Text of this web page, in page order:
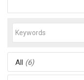
All (6)